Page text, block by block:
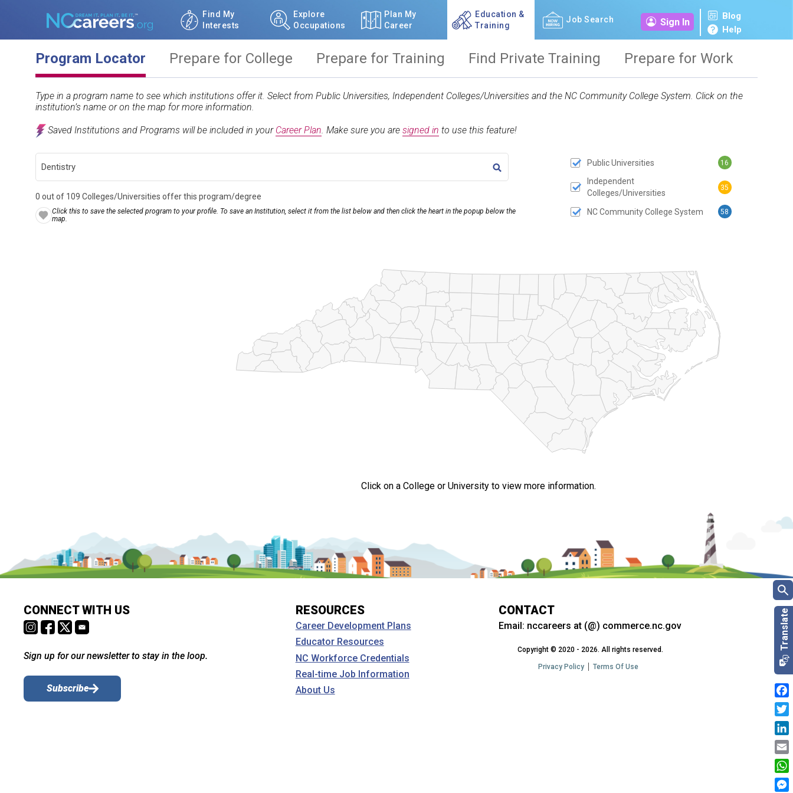
Find My
Interests
Explore
Occupations
Plan My
Career
Education &
Training
Job Search Sign In
Blog
Help
Program Locator Prepare for College Prepare for Training Find Private Training Prepare for Work
Type in a program name to see which institutions offer it. Select from Public Universities, Independent Colleges/Universities and the NC Community College System. Click on the
institution’s name or on the map for more information.
Saved Institutions and Programs will be included in your Career Plan. Make sure you are signed in to use this feature!
TITLE SUBMIT BUTTON
0 out of 109 Colleges/Universities offer this program/degree
Click this to save the selected program to your profile. To save an Institution, select it from the list below and then click the heart in the popup below the
map.
Public Universities 16
Independent
Colleges/Universities
35
NC Community College System 58
Click on a College or University to view more information.
CONNECT WITH US
Sign up for our newsletter to stay in the loop.
Subscribe
RESOURCES
Career Development Plans
Educator Resources
NC Workforce Credentials
Real-time Job Information
About Us
CONTACT
Email: nccareers at (@) commerce.nc.gov
Copyright © 2020 - 2026. All rights reserved.
Privacy Policy Terms Of Use